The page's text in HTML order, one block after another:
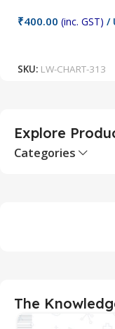
₹400.00 (inc. GST) /
SKU: LW-CHART-313
Explore
Categories
The